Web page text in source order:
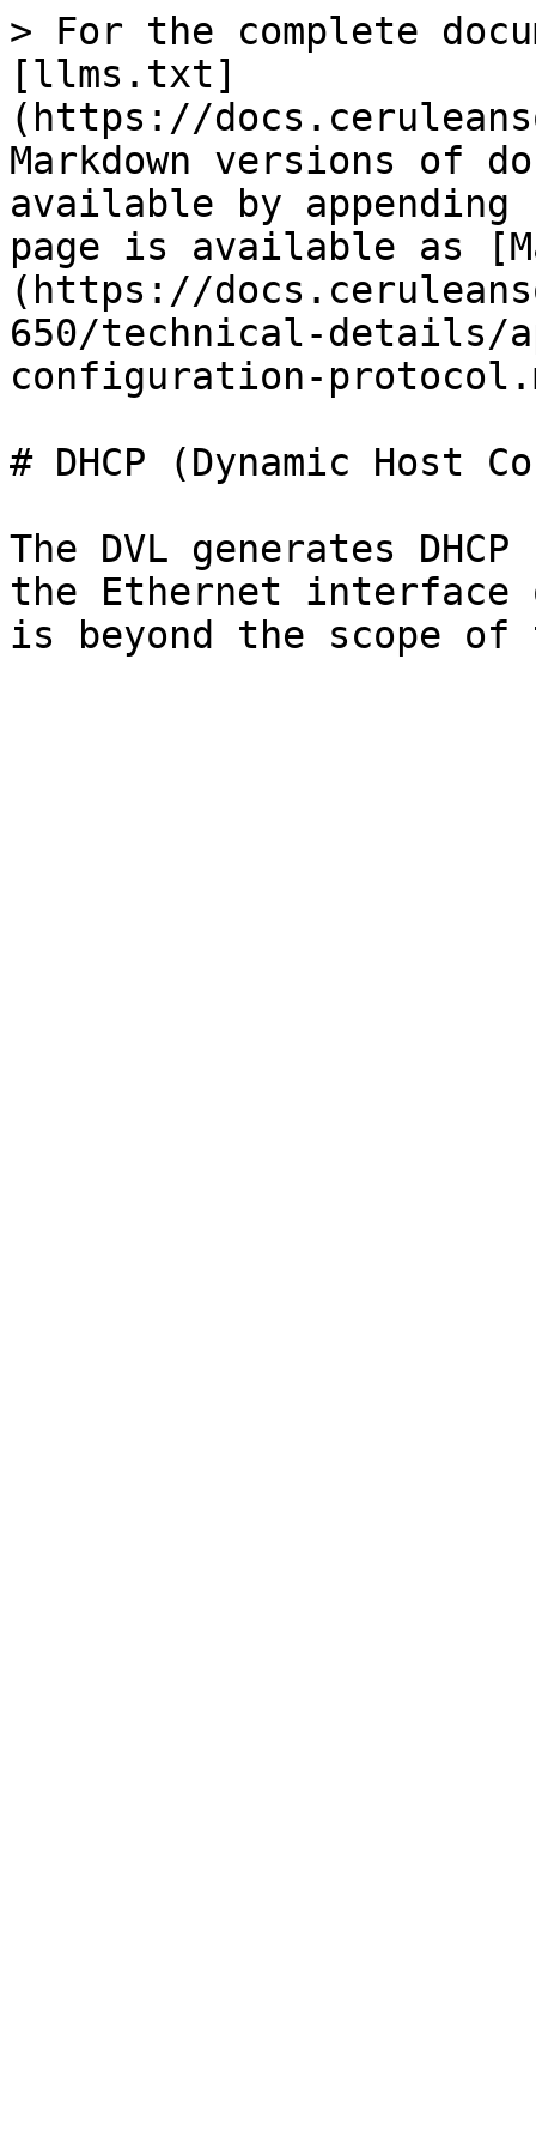
> For the complete
[llms.txt]
(https://
Markdown versions of
available by
page is available as
(https://
650/technical-details/
configuration-
# DHCP (Dynamic Host
The DVL generates
the Ethernet interface